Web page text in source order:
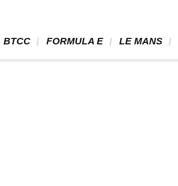
BTCC FORMULA E LE MANS